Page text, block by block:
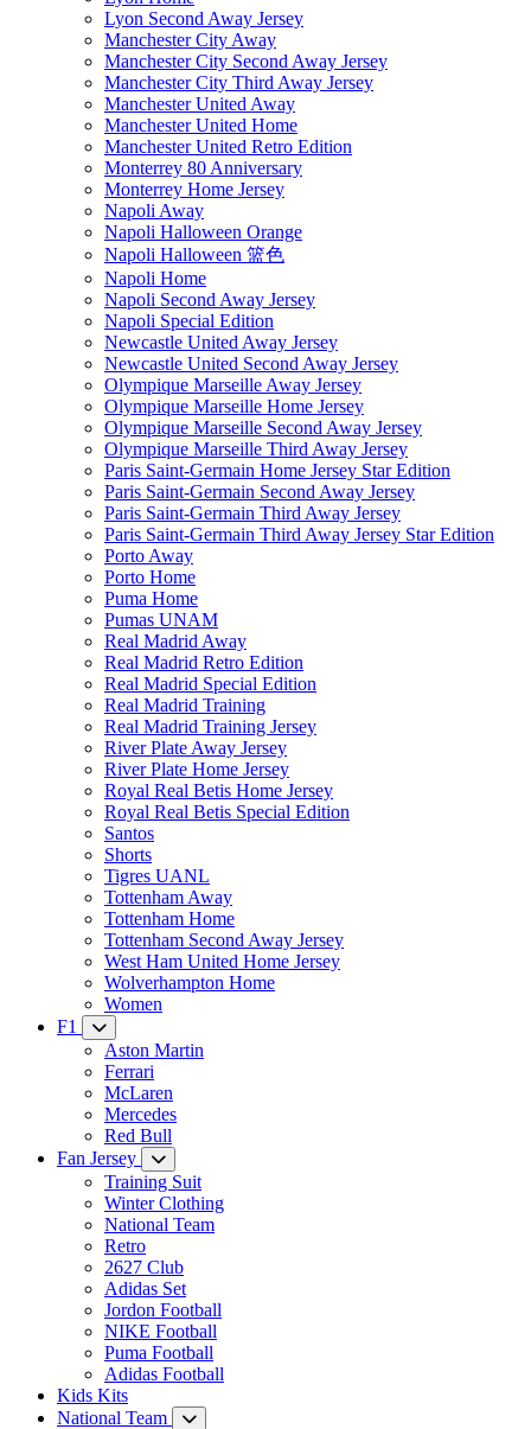
Lyon Second Away Jersey
Manchester City Away
Manchester City Second Away Jersey
Manchester City Third Away Jersey
Manchester United Away
Manchester United Home
Manchester United Retro Edition
Monterrey 80 Anniversary
Monterrey Home Jersey
Napoli Away
Napoli Halloween Orange
Napoli Halloween 篮色
Napoli Home
Napoli Second Away Jersey
Napoli Special Edition
Newcastle United Away Jersey
Newcastle United Second Away Jersey
Olympique Marseille Away Jersey
Olympique Marseille Home Jersey
Olympique Marseille Second Away Jersey
Olympique Marseille Third Away Jersey
Paris Saint-Germain Home Jersey Star Edition
Paris Saint-Germain Second Away Jersey
Paris Saint-Germain Third Away Jersey
Paris Saint-Germain Third Away Jersey Star Edition
Porto Away
Porto Home
Puma Home
Pumas UNAM
Real Madrid Away
Real Madrid Retro Edition
Real Madrid Special Edition
Real Madrid Training
Real Madrid Training Jersey
River Plate Away Jersey
River Plate Home Jersey
Royal Real Betis Home Jersey
Royal Real Betis Special Edition
Santos
Shorts
Tigres UANL
Tottenham Away
Tottenham Home
Tottenham Second Away Jersey
West Ham United Home Jersey
Wolverhampton Home
Women
F1
Aston Martin
Ferrari
McLaren
Mercedes
Red Bull
Fan Jersey
Training Suit
Winter Clothing
National Team
Retro
2627 Club
Adidas Set
Jordon Football
NIKE Football
Puma Football
Adidas Football
Kids Kits
National Team